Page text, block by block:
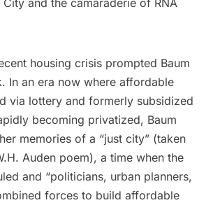
housing crisis prompted Baum
In an era now where affordable
via lottery and formerly subsidized
becoming privatized, Baum
memories of a “just city” (taken
Auden poem), a time when the
and “politicians, urban planners,
forces to build affordable